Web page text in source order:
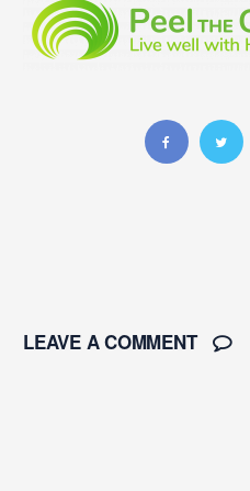
LEAVE A COMMENT